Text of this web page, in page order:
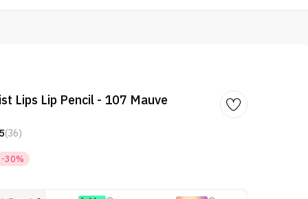
Lips Lip Pencil - 107 Mauve
5(36)
-30%